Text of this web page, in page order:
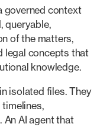
governed context
queryable,
of the matters,
legal concepts that
knowledge.
isolated files. They
An AI agent that